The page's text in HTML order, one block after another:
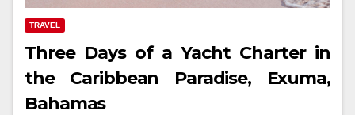
TRAVEL
Three Days of a Yacht Charter in
the Caribbean Paradise, Exuma,
Bahamas